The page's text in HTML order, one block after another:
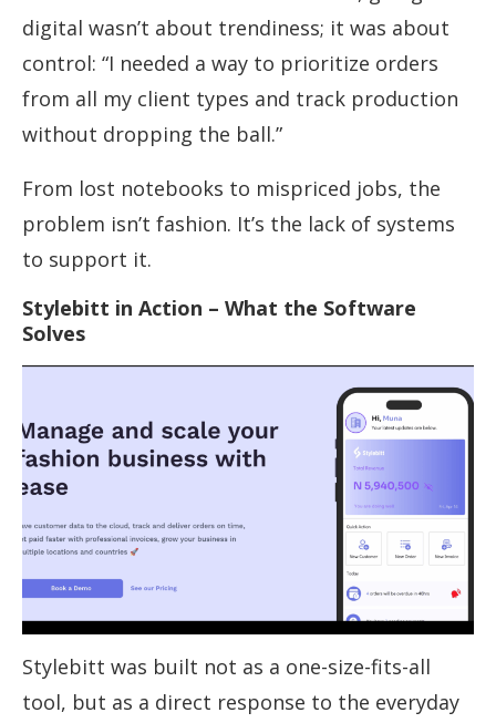
digital wasn’t about trendiness; it was about
control: “I needed a way to prioritize orders
from all my client types and track production
without dropping the ball.”
From lost notebooks to mispriced jobs, the
problem isn’t fashion. It’s the lack of systems
to support it.
Stylebitt in Action – What the Software
Solves
Stylebitt was built not as a one-size-fits-all
tool, but as a direct response to the everyday